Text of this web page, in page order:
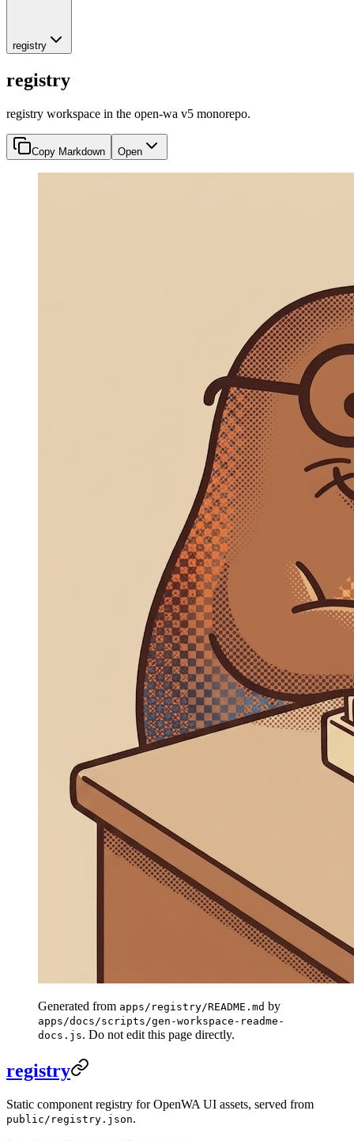
registry
registry
registry workspace in the open-wa v5 monorepo.
Copy Markdown Open
Generated from apps/registry/README.md by
apps/docs/scripts/gen-workspace-readme-
docs.js. Do not edit this page directly.
registry
Static component registry for OpenWA UI assets, served from
public/registry.json.